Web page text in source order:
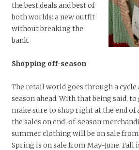
the best deals and best of
both worlds: a new outfit
without breaking the
bank.
Shopping off-season
The retail world goes through a cycle
season ahead. With that being said, to
make sure to shop right at the end of
the sales on end-of-season
summer clothing will be on sale from
Spring is on sale from May-June. Fall